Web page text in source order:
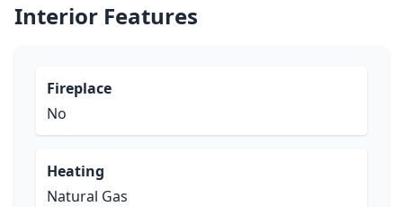
Interior Features
Fireplace
No
Heating
Natural Gas